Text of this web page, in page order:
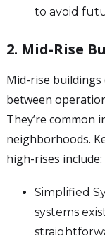
to avoid
2. Mid-Rise
Mid-rise buildings
between
They’re
neighborhoods.
high-rises include:
Simplified
systems